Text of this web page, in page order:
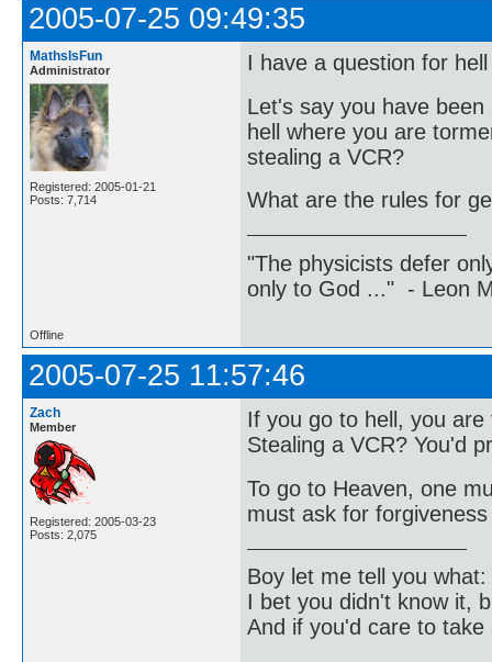
2005-07-25 09:49:35
MathsIsFun
Administrator
Registered: 2005-01-21
Posts: 7,714
I have a question for
Let's say you have
hell where you are
stealing a VCR?
What are the rules for
"The physicists defer
only to God ..." - Leon
Offline
2005-07-25 11:57:46
Zach
Member
Registered: 2005-03-23
Posts: 2,075
If you go to hell, you
Stealing a VCR? You'd
To go to Heaven, one
must ask for
Boy let me tell you what:
I bet you didn't know it,
And if you'd care to